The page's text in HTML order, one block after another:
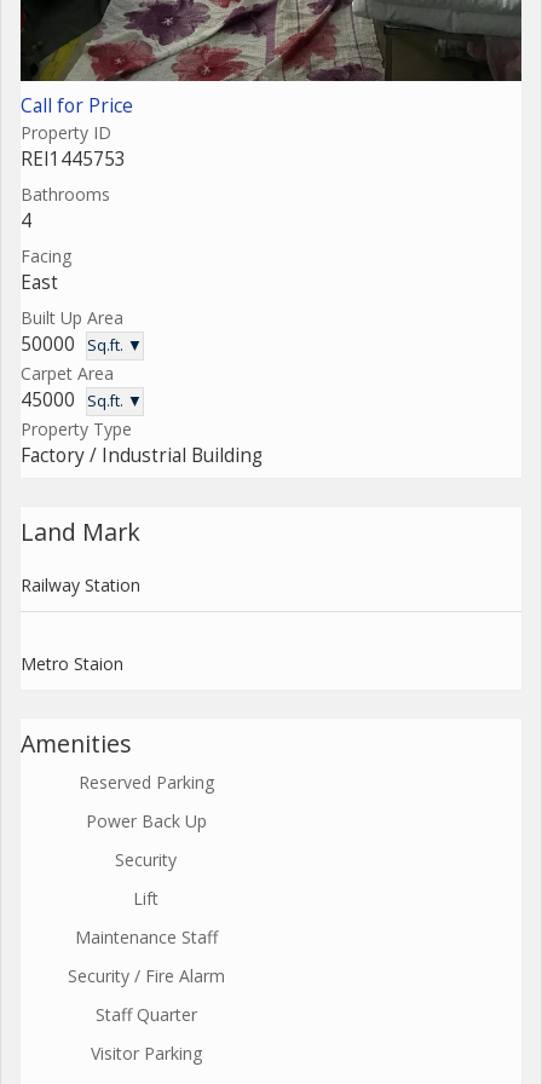
Call for Price
Property ID
REI1445753
Bathrooms
4
Facing
East
Built Up Area
50000 Sq.ft. ▼
Carpet Area
45000 Sq.ft. ▼
Property Type
Factory / Industrial Building
Land Mark
Railway Station
Metro Staion
Amenities
Reserved Parking
Power Back Up
Security
Lift
Maintenance Staff
Security / Fire Alarm
Staff Quarter
Visitor Parking